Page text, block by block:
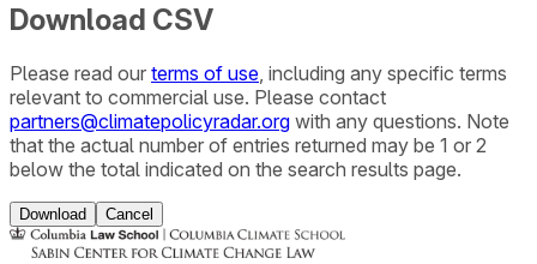
Download CSV
Please read our terms of use , including any specific terms
relevant to commercial use. Please contact
partners@climatepolicyradar.org with any questions. Note
that the actual number of entries returned may be 1 or 2
below the total indicated on the search results page.
Download Cancel